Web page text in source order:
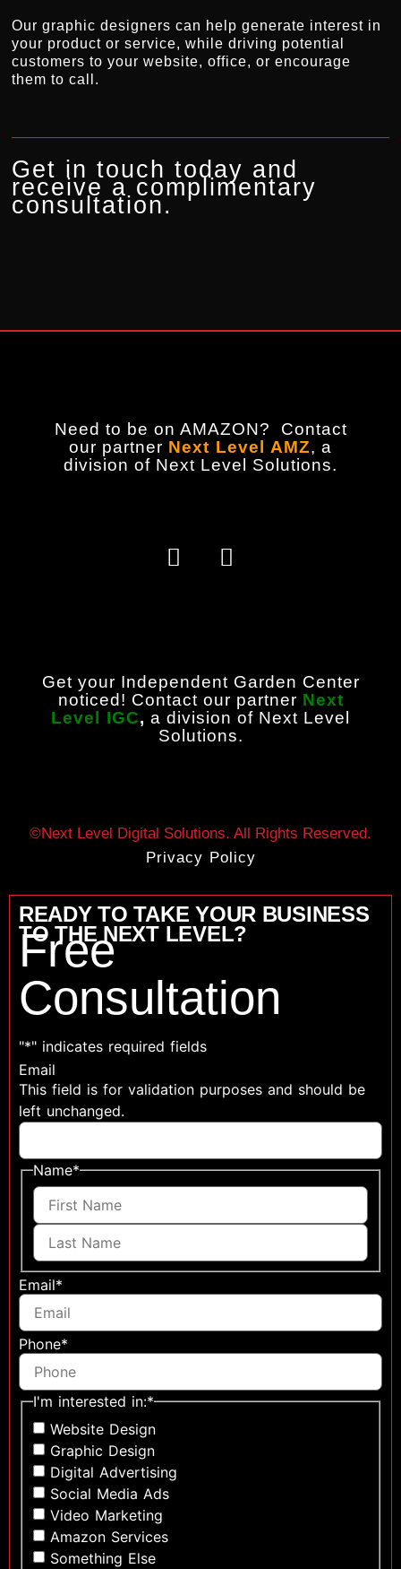
Our graphic designers can help generate interest in
your product or service, while driving potential
customers to your website, office, or encourage
them to call.
Get in touch today and
receive a complimentary
consultation.
Need to be on AMAZON? Contact
our partner Next Level AMZ, a
division of Next Level Solutions.
Get your Independent Garden Center
noticed! Contact our partner Next
Level IGC, a division of Next Level
Solutions.
©Next Level Digital Solutions. All Rights Reserved.
Privacy Policy
READY TO TAKE YOUR BUSINESS
TO THE NEXT LEVEL?
Free
Consultation
"*" indicates required fields
Email
This field is for validation purposes and should be
left unchanged.
Name*
Email*
Phone*
I'm interested in:*
Website Design
Graphic Design
Digital Advertising
Social Media Ads
Video Marketing
Amazon Services
Something Else